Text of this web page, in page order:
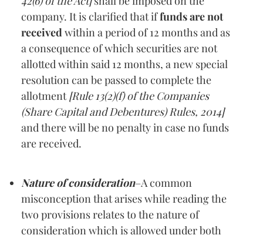
company. It is clarified that iffunds are not
received within a period of 12 months and as
a consequence of which securities are not
allotted within said 12 months, a new special
resolution can be passed to complete the
allotment [Rule 13(2)(f) of the Companies
(Share Capital and Debentures) Rules, 2014]
and there will be no penalty in case no funds
are received.
Nature of consideration–A common
misconception that arises while reading the
two provisions relates to the nature of
consideration which is allowed under both